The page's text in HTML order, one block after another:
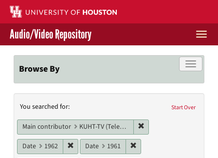
Skip
main
content
Contact Us
Give to UH Libraries
Audio/Video Repository
Toggle
Browse By
Search
Constraints
Start Over
You searched for:
Main contributor KUHT-TV (Television station)
Date 1962 Remove constraint Date: 1962
Date 1961